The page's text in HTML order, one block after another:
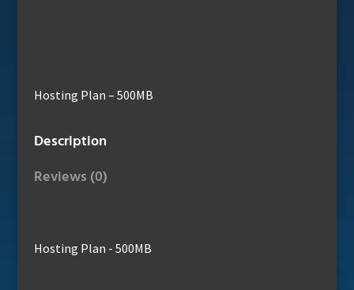
Hosting Plan – 500MB
Description
Reviews (0)
Hosting Plan - 500MB